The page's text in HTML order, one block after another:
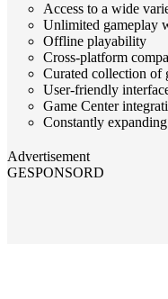
Access to a wide
Unlimited gameplay
Offline playability
Cross-platform
Curated collection of
User-friendly
Game Center
Constantly
Advertisement
GESPONSORD